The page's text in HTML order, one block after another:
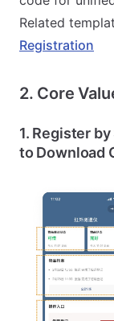
Related
Registration
2. Core
1. Register
to Download